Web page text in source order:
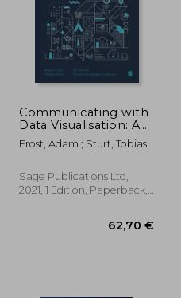
Communicating with
Data Visualisation: A
Practical Guide
Frost, Adam ; Sturt, Tobias ;
Sage Publications Ltd,
2021, 1 Edition, Paperback,